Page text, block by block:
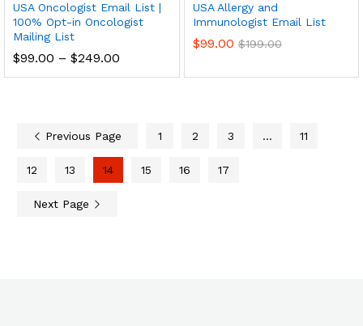
USA Oncologist Email List |
100% Opt-in Oncologist
Mailing List
$99.00 – $249.00
USA Allergy and
Immunologist Email List
$99.00 $199.00
Previous Page 1 2 3 … 11
12 13 14 15 16 17
Next Page